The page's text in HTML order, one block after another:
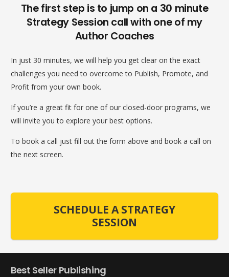
The first step is to jump on a 30 minute
Strategy Session call with one of my
Author Coaches
In just 30 minutes, we will help you get clear on the exact
challenges you need to overcome to Publish, Promote, and
Profit from your own book.
If you’re a great fit for one of our closed-door programs, we
will invite you to explore your best options.
To book a call just fill out the form above and book a call on
the next screen.
SCHEDULE A STRATEGY
SESSION
Best Seller Publishing